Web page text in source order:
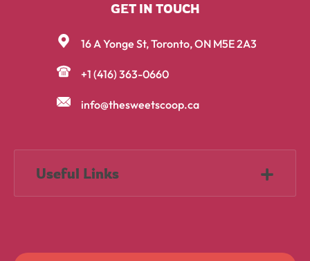
GET IN TOUCH
16 A Yonge St, Toronto, ON M5E 2A3
+1 (416) 363-0660
info@thesweetscoop.ca
Useful Links